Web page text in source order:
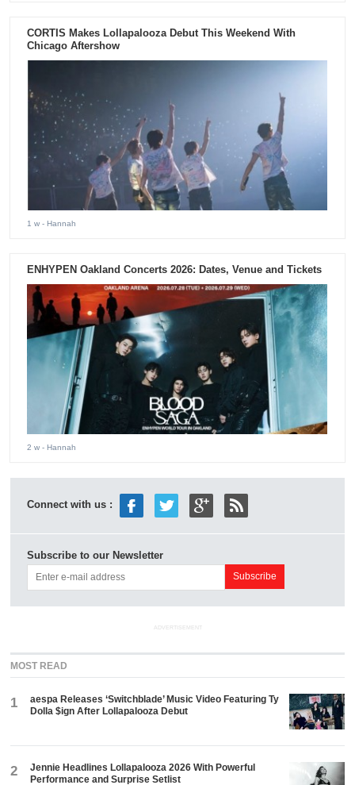
CORTIS Makes Lollapalooza Debut This Weekend With
Chicago Aftershow
1 w - Hannah
ENHYPEN Oakland Concerts 2026: Dates, Venue and Tickets
2 w - Hannah
Connect with us :
Subscribe to our Newsletter
ADVERTISEMENT
MOST READ
1
aespa Releases ‘Switchblade’ Music Video Featuring Ty
Dolla $ign After Lollapalooza Debut
2
Jennie Headlines Lollapalooza 2026 With Powerful
Performance and Surprise Setlist